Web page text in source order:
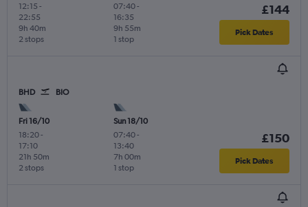
12:15 -
22:55
2 stops
9h 40m
07:40-
16:35
1 stop
9h 55m
£144
Pick Dates
BHD BIO
Fri 16/10
18:20-
17:10
2 stops
21h 50m
Sun 18/10
07:40-
13:40
1 stop
7h 00m
£150
Pick Dates